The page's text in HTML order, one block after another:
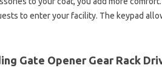
to enter your facility. The keypad
Gate Opener Gear Rack